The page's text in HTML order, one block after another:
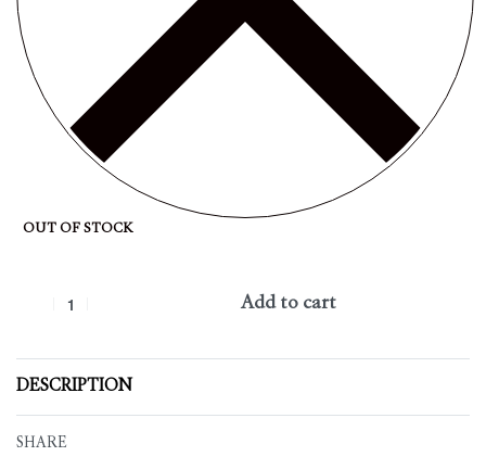
OUT OF STOCK
Add to cart
DESCRIPTION
SHARE